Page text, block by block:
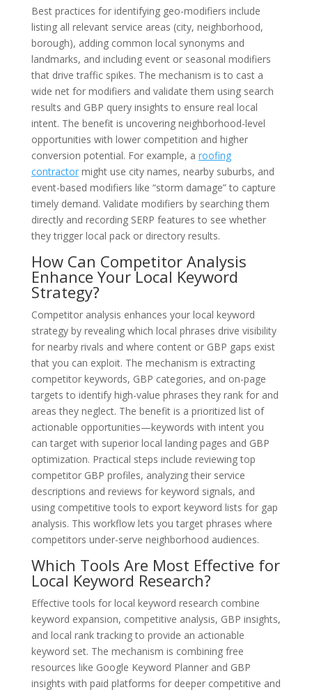
Best practices for identifying geo-modifiers include
listing all relevant service areas (city, neighborhood,
borough), adding common local synonyms and
landmarks, and including event or seasonal modifiers
that drive traffic spikes. The mechanism is to cast a
wide net for modifiers and validate them using search
results and GBP query insights to ensure real local
intent. The benefit is uncovering neighborhood-level
opportunities with lower competition and higher
conversion potential. For example, a roofing
contractormight use city names, nearby suburbs, and
event-based modifiers like “storm damage” to capture
timely demand. Validate modifiers by searching them
directly and recording SERP features to see whether
they trigger local pack or directory results.
How Can Competitor Analysis
Enhance Your Local Keyword
Strategy?
Competitor analysis enhances your local keyword
strategy by revealing which local phrases drive visibility
for nearby rivals and where content or GBP gaps exist
that you can exploit. The mechanism is extracting
competitor keywords, GBP categories, and on-page
targets to identify high-value phrases they rank for and
areas they neglect. The benefit is a prioritized list of
actionable opportunities—keywords with intent you
can target with superior local landing pages and GBP
optimization. Practical steps include reviewing top
competitor GBP profiles, analyzing their service
descriptions and reviews for keyword signals, and
using competitive tools to export keyword lists for gap
analysis. This workflow lets you target phrases where
competitors under-serve neighborhood audiences.
Which Tools Are Most Effective for
Local Keyword Research?
Effective tools for local keyword research combine
keyword expansion, competitive analysis, GBP insights,
and local rank tracking to provide an actionable
keyword set. The mechanism is combining free
resources like Google Keyword Planner and GBP
insights with paid platforms for deeper competitive and